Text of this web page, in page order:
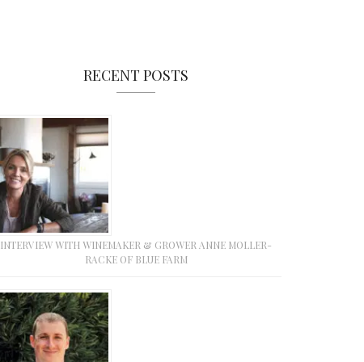
RECENT POSTS
INTERVIEW WITH WINEMAKER & GROWER ANNE MOLLER-
RACKE OF BLUE FARM